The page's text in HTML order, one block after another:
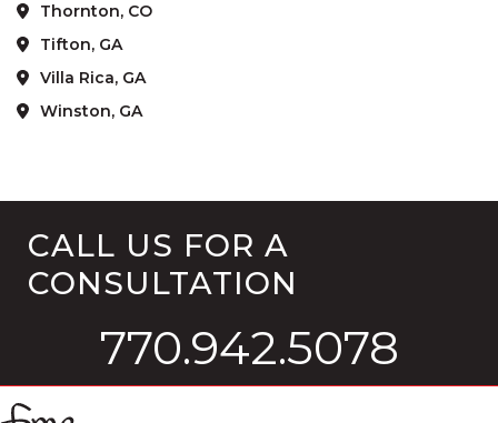
Thornton, CO
Tifton, GA
Villa Rica, GA
Winston, GA
CALL US FOR A
CONSULTATION
770.942.5078